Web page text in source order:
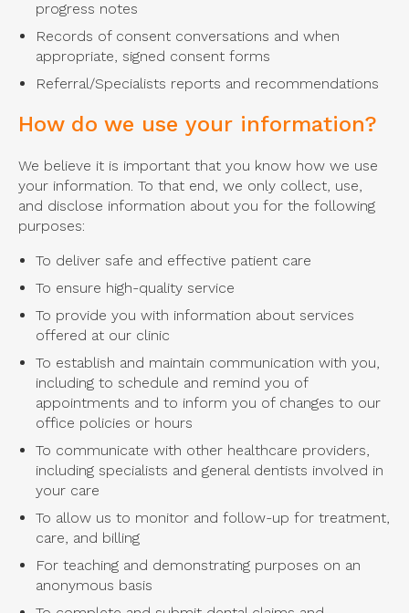
progress notes
Records of consent conversations and when
appropriate, signed consent forms
Referral/Specialists reports and recommendations
How do we use your information?
We believe it is important that you know how we use
your information. To that end, we only collect, use,
and disclose information about you for the following
purposes:
To deliver safe and effective patient care
To ensure high-quality service
To provide you with information about services
offered at our clinic
To establish and maintain communication with you,
including to schedule and remind you of
appointments and to inform you of changes to our
office policies or hours
To communicate with other healthcare providers,
including specialists and general dentists involved in
your care
To allow us to monitor and follow-up for treatment,
care, and billing
For teaching and demonstrating purposes on an
anonymous basis